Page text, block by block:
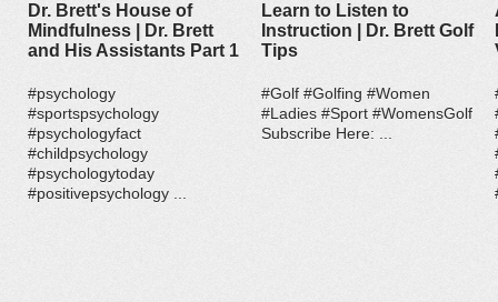
Dr. Brett's House of
Mindfulness | Dr. Brett
and His Assistants Part 1
#psychology
#sportspsychology
#psychologyfact
#childpsychology
#psychologytoday
#positivepsychology ...
Learn to Listen to
Instruction | Dr. Brett Golf
Tips
#Golf #Golfing #Women
#Ladies #Sport #WomensGolf
Subscribe Here: ...